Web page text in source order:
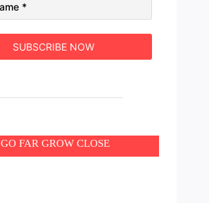
GO FAR GROW CLOSE